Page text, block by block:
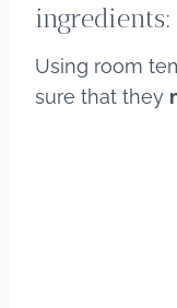
ingredients:
Using room
sure that they